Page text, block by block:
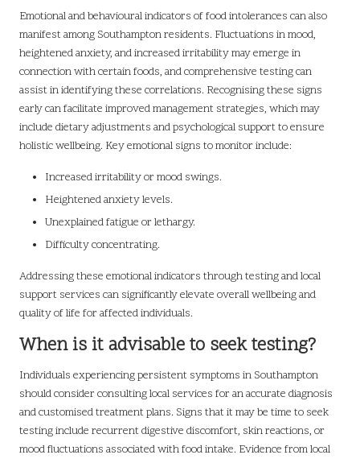
Emotional and behavioural indicators of food intolerances can also
manifest among Southampton residents. Fluctuations in mood,
heightened anxiety, and increased irritability may emerge in
connection with certain foods, and comprehensive testing can
assist in identifying these correlations. Recognising these signs
early can facilitate improved management strategies, which may
include dietary adjustments and psychological support to ensure
holistic wellbeing. Key emotional signs to monitor include:
Increased irritability or mood swings.
Heightened anxiety levels.
Unexplained fatigue or lethargy.
Difficulty concentrating.
Addressing these emotional indicators through testing and local
support services can significantly elevate overall wellbeing and
quality of life for affected individuals.
When is it advisable to seek testing?
Individuals experiencing persistent symptoms in Southampton
should consider consulting local services for an accurate diagnosis
and customised treatment plans. Signs that it may be time to seek
testing include recurrent digestive discomfort, skin reactions, or
mood fluctuations associated with food intake. Evidence from local